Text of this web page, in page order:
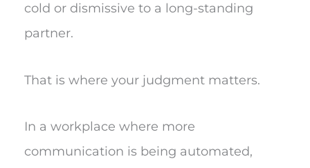
cold or dismissive to a long-standing
partner.
That is where your judgment matters.
In a workplace where more
communication is being automated,